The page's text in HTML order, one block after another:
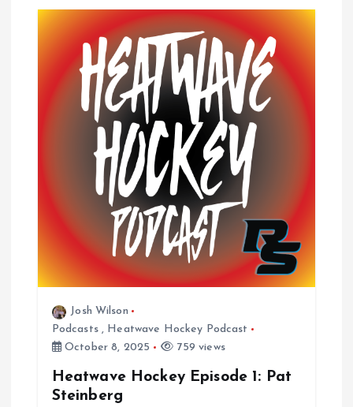
Josh Wilson
Podcasts, Heatwave Hockey Podcast
October 8, 2025
759 views
Heatwave Hockey Episode 1: Pat
Steinberg